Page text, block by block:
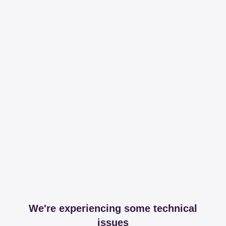
We're experiencing some technical
issues